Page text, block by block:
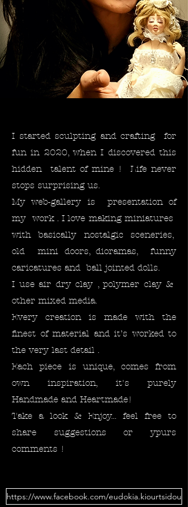
I started sculpting and crafting for
fun in 2020, when I discovered this
hidden talent of mine ! Life never
stops surprising us. ​
My web-gallery is presentation of
my work . I love making miniatures
with basically nostalgic sceneries,
old mini doors, dioramas, funny
caricatures and ball jointed dolls.
I use air dry clay , polymer clay &
other mixed media.
Every creation is made with the
finest of material and it’s worked to
the very last detail .
Each piece is unique, comes from
own inspiration, it's purely
Handmade and Heartmade!
Take a look & Enjoy... feel free to
share suggestions or ypurs
comments !
https://www.facebook.com/eudokia.kiourtsidou